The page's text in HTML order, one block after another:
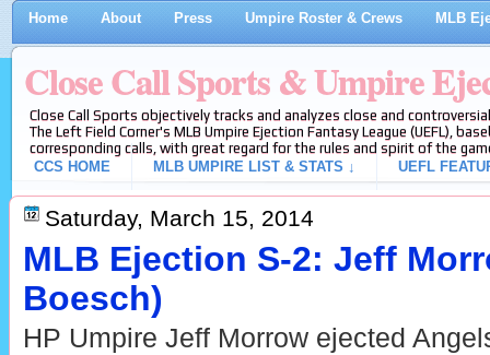
Home About Press Umpire Roster & Crews MLB
Close Call Sports & Umpire
Close Call Sports objectively tracks and analyzes close and
The Left Field Corner's MLB Umpire Ejection Fantasy League (UEFL),
corresponding calls, with great regard for the rules and spirit of the
CCS HOME
MLB UMPIRE LIST & STATS ↓ UEFL
Saturday, March 15, 2014
MLB Ejection S-2: Jeff
Boesch)
HP Umpire Jeff Morrow ejected